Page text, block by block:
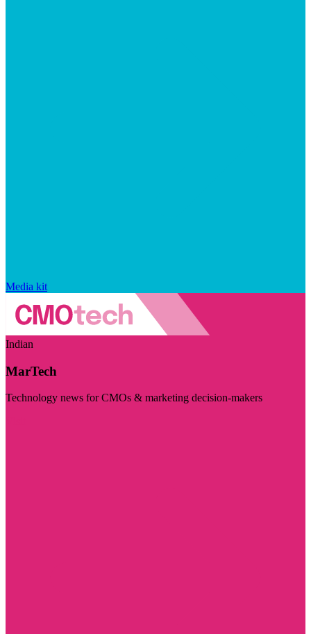
Media kit
Indian
MarTech
Technology news for CMOs & marketing decision-makers